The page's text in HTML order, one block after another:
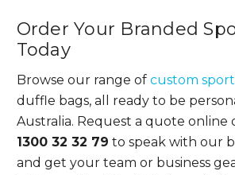
Order Your Branded
Today
Browse our range of custom
duffle bags, all ready to be
Australia. Request a quote online
1300 32 32 79 to speak with our
and get your team or business